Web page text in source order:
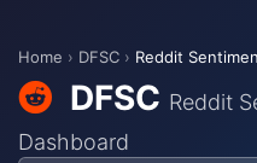
Home › DFSC › Reddit
DFSC Reddit
Dashboard